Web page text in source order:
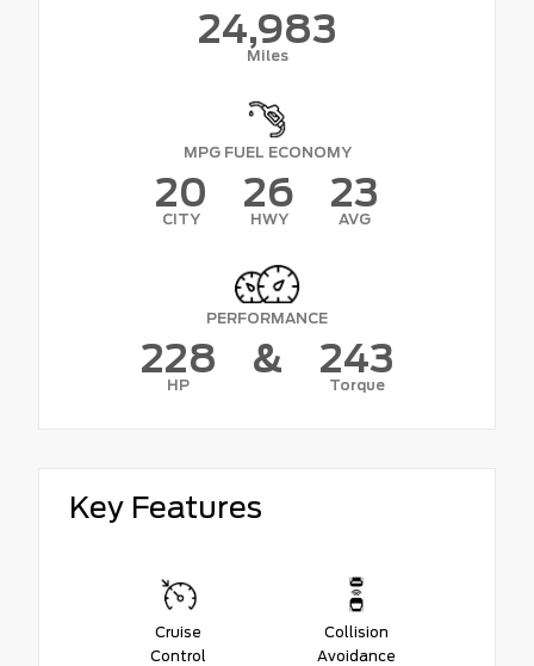
24,983
Miles
MPG FUEL ECONOMY
20
CITY
26
HWY
23
AVG
PERFORMANCE
228
HP
& 243
Torque
Key Features
Cruise
Control
Collision
Avoidance